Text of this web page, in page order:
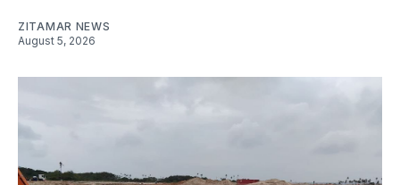
ZITAMAR NEWS
August 5, 2026